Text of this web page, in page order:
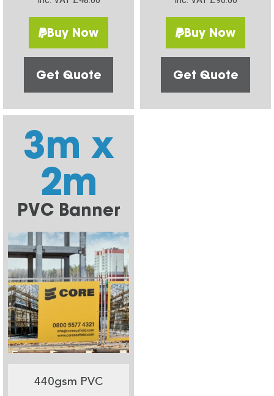
Buy Now
Get Quote
Buy Now
Get Quote
3m x
2m
PVC Banner
440gsm PVC